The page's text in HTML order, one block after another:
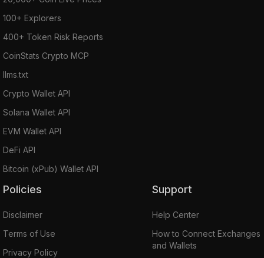
100+ Explorers
400+ Token Risk Reports
CoinStats Crypto MCP
llms.txt
Crypto Wallet API
Solana Wallet API
EVM Wallet API
DeFi API
Bitcoin (xPub) Wallet API
Policies
Disclaimer
Terms of Use
Privacy Policy
Support
Help Center
How to Connect Exchanges
and Wallets